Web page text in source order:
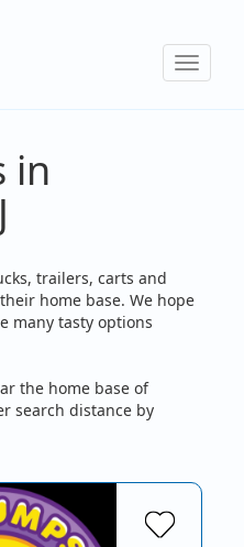
Toggle
in
trailers, carts and
their home base. We hope
many tasty options
the home base of
search distance by